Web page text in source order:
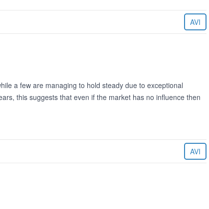
AVI
a few are managing to hold steady due to exceptional
this suggests that even if the market has no influence then
AVI